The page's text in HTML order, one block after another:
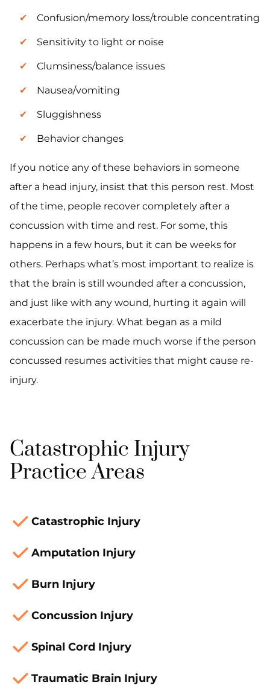
Confusion/memory loss/trouble concentrating
Sensitivity to light or noise
Clumsiness/balance issues
Nausea/vomiting
Sluggishness
Behavior changes
If you notice any of these behaviors in someone
after a head injury, insist that this person rest. Most
of the time, people recover completely after a
concussion with time and rest. For some, this
happens in a few hours, but it can be weeks for
others. Perhaps what’s most important to realize is
that the brain is still wounded after a concussion,
and just like with any wound, hurting it again will
exacerbate the injury. What began as a mild
concussion can be made much worse if the person
concussed resumes activities that might cause re-
injury.
Catastrophic Injury
Practice Areas
Catastrophic Injury
Amputation Injury
Burn Injury
Concussion Injury
Spinal Cord Injury
Traumatic Brain Injury